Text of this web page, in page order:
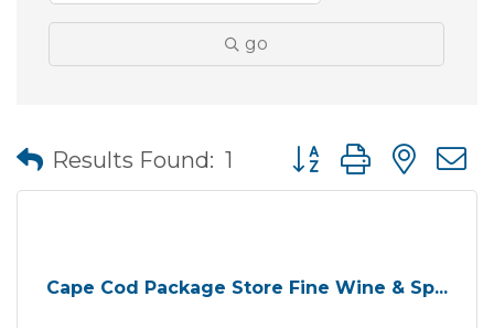
go
Results Found: 1 Button group with
Cape Cod Package Store Fine Wine & Sp...